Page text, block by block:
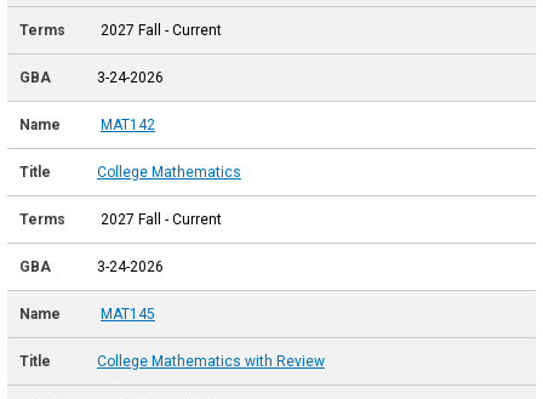
2027 Fall - Current
3-24-2026
MAT142
College Mathematics
2027 Fall - Current
3-24-2026
MAT145
College Mathematics with Review